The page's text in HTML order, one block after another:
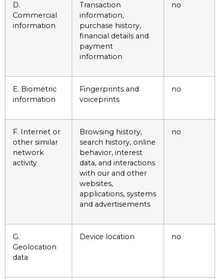
D.
Commercial
information
Transaction
information,
purchase history,
financial details and
payment
information
no
E. Biometric
information
Fingerprints and
voiceprints
no
F. Internet or
other similar
network
activity
Browsing history,
search history, online
behavior, interest
data, and interactions
with our and other
websites,
applications, systems
and advertisements
no
G.
Geolocation
data
Device location no